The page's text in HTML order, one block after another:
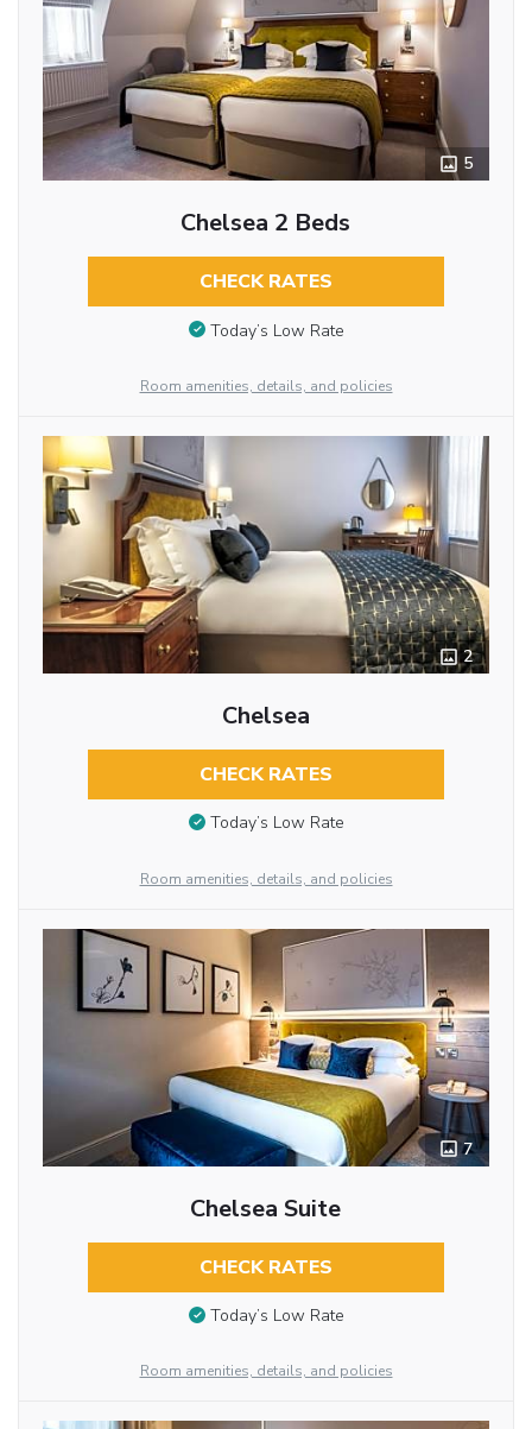
5
Chelsea 2 Beds
CHECK RATES
Today’s Low Rate
Room amenities, details, and policies
2
Chelsea
CHECK RATES
Today’s Low Rate
Room amenities, details, and policies
7
Chelsea Suite
CHECK RATES
Today’s Low Rate
Room amenities, details, and policies